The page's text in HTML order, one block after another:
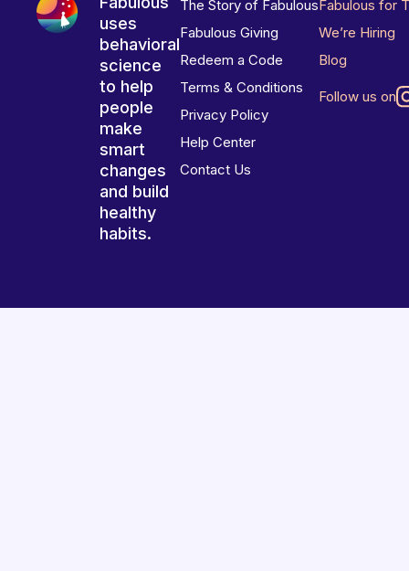
uses
behavioral
science
to help
people
make
smart
changes
and build
healthy
habits.
The Story of Fabulous
Fabulous Giving
Redeem a Code
Terms & Conditions
Privacy Policy
Help Center
Contact Us
Fabulous for
We’re Hiring
Blog
Follow us on